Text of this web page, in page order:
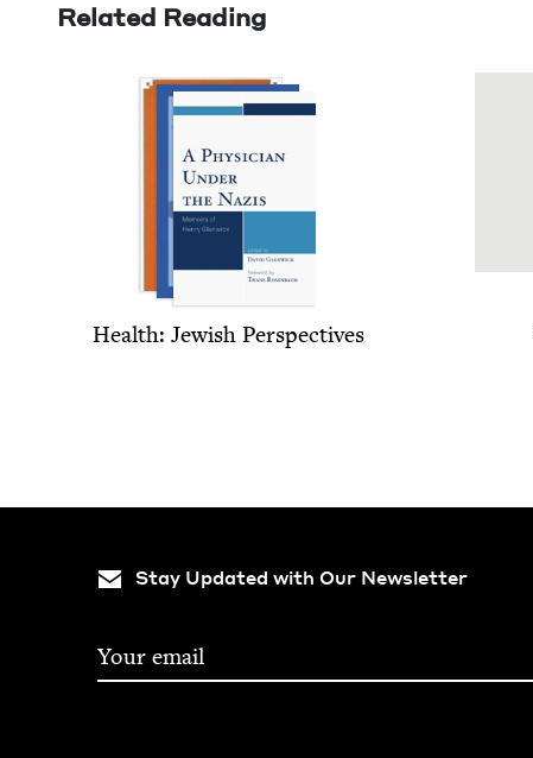
Related Reading
Health: Jew­ish Perspectives
Stay Updated with Our Newsletter